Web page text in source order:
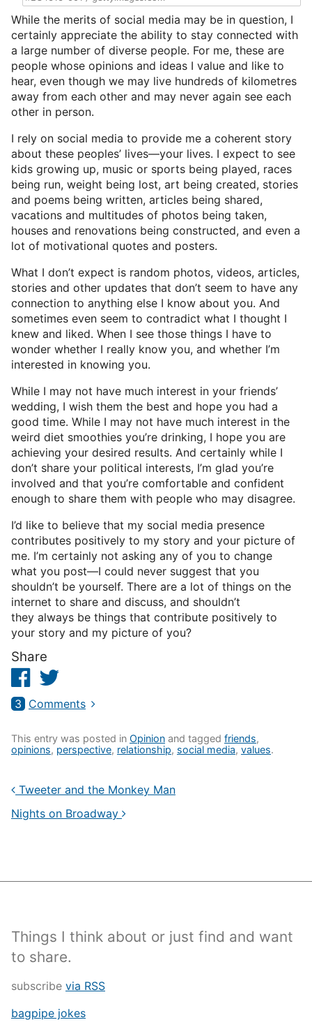
While the merits of social media may be in question, I
certainly appreciate the ability to stay connected with
a large number of diverse people. For me, these are
people whose opinions and ideas I value and like to
hear, even though we may live hundreds of kilometres
away from each other and may never again see each
other in person.
I rely on social media to provide me a coherent story
about these peoples’ lives—your lives. I expect to see
kids growing up, music or sports being played, races
being run, weight being lost, art being created, stories
and poems being written, articles being shared,
vacations and multitudes of photos being taken,
houses and renovations being constructed, and even a
lot of motivational quotes and posters.
What I don’t expect is random photos, videos, articles,
stories and other updates that don’t seem to have any
connection to anything else I know about you. And
sometimes even seem to contradict what I thought I
knew and liked. When I see those things I have to
wonder whether I really know you, and whether I’m
interested in knowing you.
While I may not have much interest in your friends’
wedding, I wish them the best and hope you had a
good time. While I may not have much interest in the
weird diet smoothies you’re drinking, I hope you are
achieving your desired results. And certainly while I
don’t share your political interests, I’m glad you’re
involved and that you’re comfortable and confident
enough to share them with people who may disagree.
I’d like to believe that my social media presence
contributes positively to my story and your picture of
me. I’m certainly not asking any of you to change
what you post—I could never suggest that you
shouldn’t be yourself. There are a lot of things on the
internet to share and discuss, and shouldn’t
they always be things that contribute positively to
your story and my picture of you?
Share
Facebook
3 Comments
This entry was posted in Opinion and tagged friends,
opinions, perspective, relationship, social media, values.
Tweeter and the Monkey Man
Nights on Broadway
Things I think about or just find and want
to share.
subscribe via RSS
bagpipe jokes